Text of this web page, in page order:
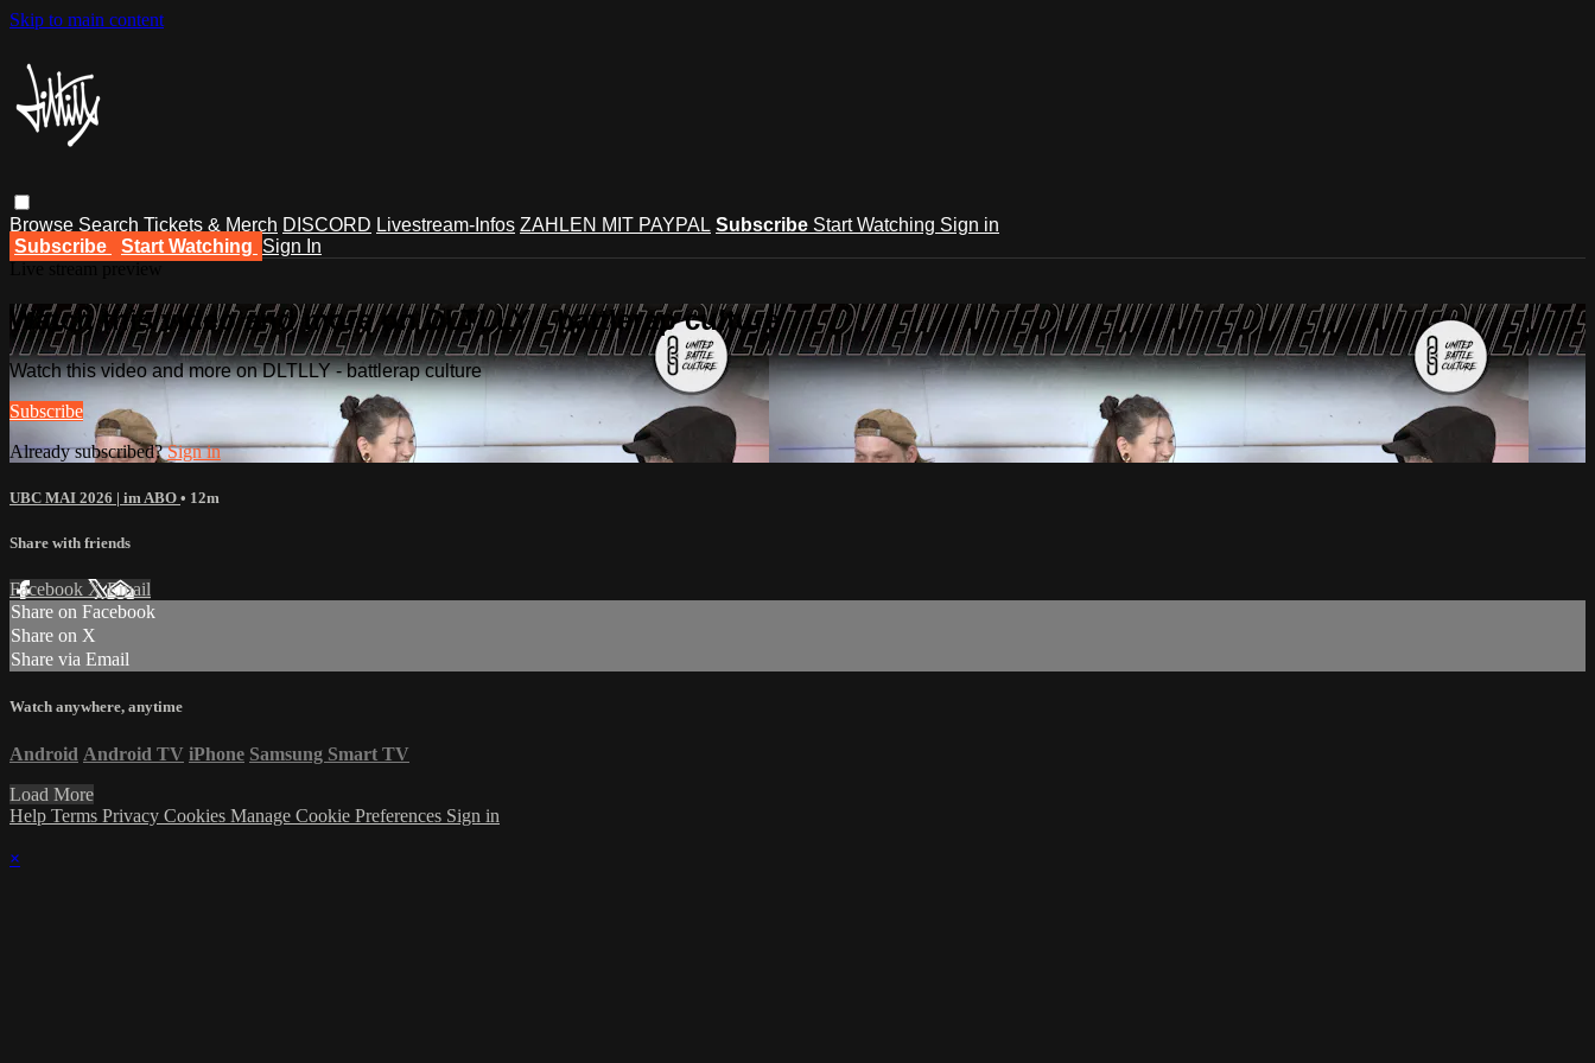
Skip to main content
Browse Search Tickets & Merch DISCORD Livestream-Infos ZAHLEN MIT PAYPAL Subscribe Start Watching Sign in
Subscribe
Start Watching Sign In
Watch this video and more on DLTLLY - battlerap culture
Watch this video and more on DLTLLY - battlerap culture
Subscribe
Already subscribed?Sign in
UBC MAI 2026 | im ABO • 12m
Share with friends
Facebook XEmail
Share on Facebook
Share on X
Share via Email
Watch anywhere, anytime
Android Android TV iPhone Samsung Smart TV
Load More
Help Terms Privacy Cookies Manage Cookie Preferences Sign in
×